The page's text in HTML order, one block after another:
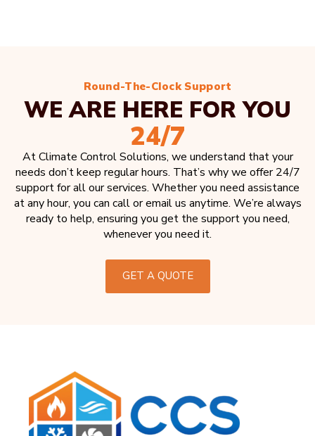
Round-The-Clock Support
WE ARE HERE FOR YOU
24/7
At Climate Control Solutions, we understand that your
needs don’t keep regular hours. That’s why we offer 24/7
support for all our services. Whether you need assistance
at any hour, you can call or email us anytime. We’re always
ready to help, ensuring you get the support you need,
whenever you need it.
GET A QUOTE